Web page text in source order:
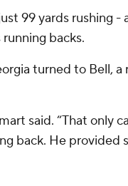
99 yards rushing -
backs.
turned to Bell, a
said. “That only
back. He provided